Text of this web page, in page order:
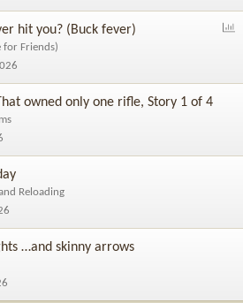
hit you? (Buck fever)
for Friends)
owned only one rifle, Story 1 of 4
Reloading
…and skinny arrows